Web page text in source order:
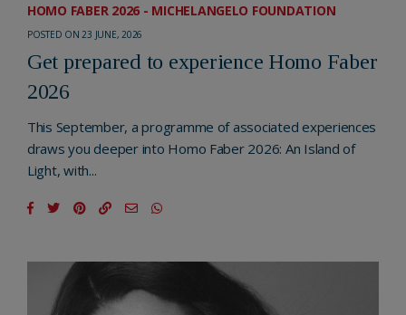
HOMO FABER 2026 - MICHELANGELO FOUNDATION
POSTED ON 23 JUNE, 2026
Get prepared to experience Homo Faber
2026
This September, a programme of associated experiences
draws you deeper into Homo Faber 2026: An Island of
Light, with...